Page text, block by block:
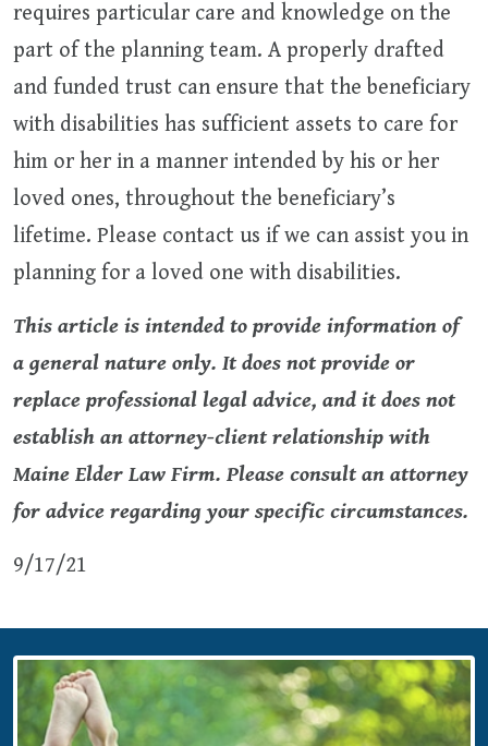
requires particular care and knowledge on the
part of the planning team. A properly drafted
and funded trust can ensure that the beneficiary
with disabilities has sufficient assets to care for
him or her in a manner intended by his or her
loved ones, throughout the beneficiary’s
lifetime. Please contact us if we can assist you in
planning for a loved one with disabilities.
This article is intended to provide information of
a general nature only. It does not provide or
replace professional legal advice, and it does not
establish an attorney-client relationship with
Maine Elder Law Firm. Please consult an attorney
for advice regarding your specific circumstances.
9/17/21